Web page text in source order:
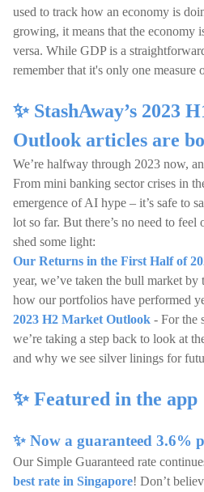
used to track how an economy is
growing, it means that the economy
versa. While GDP is a
remember that it's only one measure
✨ StashAway’s 2023
Outlook articles are
We’re halfway through 2023 now,
From mini banking sector crises in
emergence of AI hype – it’s safe to
lot so far. But there’s no need to feel
shed some light:
Our Returns in the First Half of
year, we’ve taken the bull market by
how our portfolios have performed
2023 H2 Market Outlook - For the
we’re taking a step back to look at
and why we see silver linings for
✨ Featured in the app
✨ Now a guaranteed 3.6%
Our Simple Guaranteed rate
best rate in Singapore! Don’t